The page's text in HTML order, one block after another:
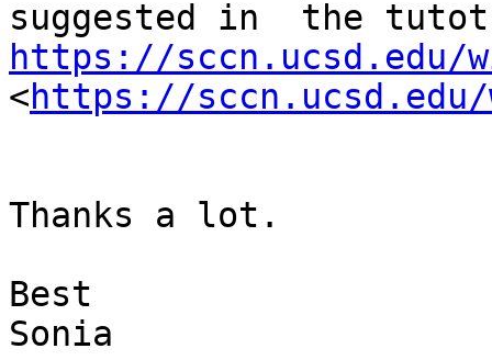
https://sccn.ucsd.edu/
<https://sccn.ucsd.edu/
Thanks a lot.
Best
Sonia